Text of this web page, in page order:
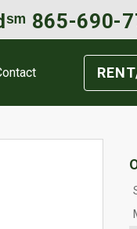
865-690-